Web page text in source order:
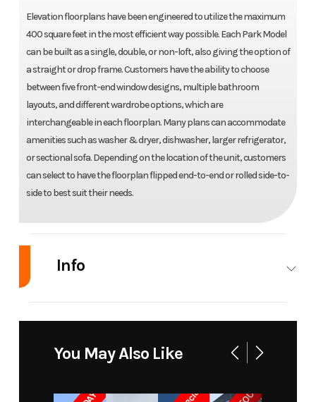
Elevation floorplans have been engineered to utilize the maximum
400 square feet in the most efficient way possible. Each Park Model
can be built as a single, double, or non-loft, also giving the option of
a straight or drop frame. Customers have the ability to choose
between five front-end window designs, multiple bathroom
layouts, and different wardrobe options, which are
interchangeable in each floorplan. Many plans can accommodate
amenities such as washer & dryer, dishwasher, larger refrigerator,
or sectional sofa. Depending on the location of the unit, customers
can select to have the floorplan flipped end-to-end or rolled side-to-
side to best suit their needs.
Info
Model
You May Also Like